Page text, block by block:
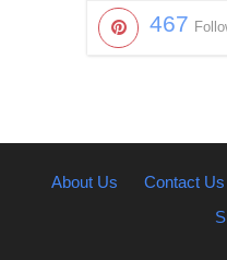
467
About Us Contact Us